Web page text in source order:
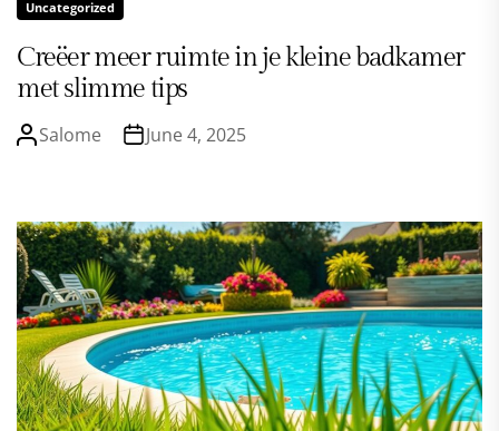
Uncategorized
Creëer meer ruimte in je kleine badkamer
met slimme tips
Salome June 4, 2025